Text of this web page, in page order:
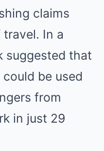
claims
In a
suggested that
be used
from
in just 29